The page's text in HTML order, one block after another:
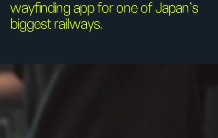
wayfinding app for one of Japan's
biggest railways.